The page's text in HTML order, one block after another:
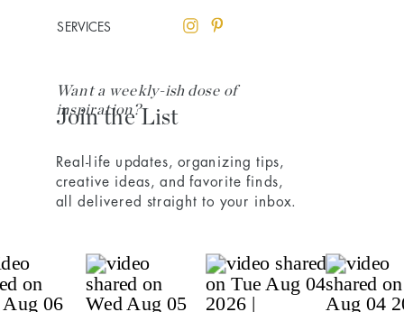
Join the List
Want a weekly-ish dose of
inspiration?
SERVICES
Real-life updates, organizing tips,
creative ideas, and favorite finds,
all delivered straight to your inbox.